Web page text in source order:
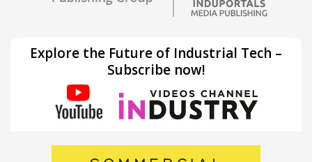
Explore the Future of Industrial Tech –
Subscribe now!